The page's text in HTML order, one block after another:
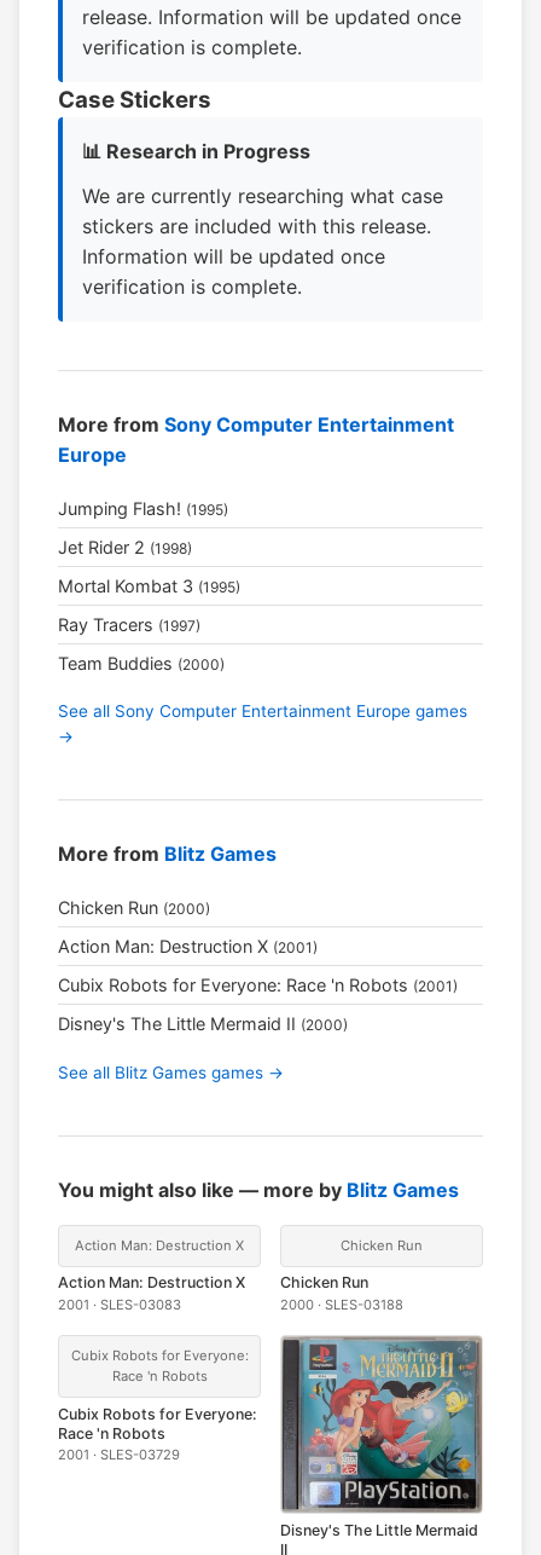
release. Information will be updated once
verification is complete.
Case Stickers
📊 Research in Progress
We are currently researching what case
stickers are included with this release.
Information will be updated once
verification is complete.
More from Sony Computer Entertainment
Europe
Jumping Flash! (1995)
Jet Rider 2 (1998)
Mortal Kombat 3 (1995)
Ray Tracers (1997)
Team Buddies (2000)
See all Sony Computer Entertainment Europe games
→
More from Blitz Games
Chicken Run (2000)
Action Man: Destruction X (2001)
Cubix Robots for Everyone: Race 'n Robots (2001)
Disney's The Little Mermaid II (2000)
See all Blitz Games games →
You might also like — more by Blitz Games
Action Man: Destruction X
Action Man: Destruction X
2001 · SLES-03083
Chicken Run
Chicken Run
2000 · SLES-03188
Cubix Robots for Everyone:
Race 'n Robots
Cubix Robots for Everyone:
Race 'n Robots
2001 · SLES-03729
Disney's The Little Mermaid
II